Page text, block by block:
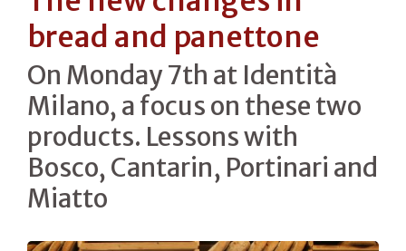
bread and panettone
On Monday 7th at Identità
Milano, a focus on these two
products. Lessons with
Bosco, Cantarin, Portinari and
Miatto